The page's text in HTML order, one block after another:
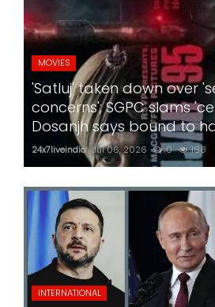
MOVIES
'Satluj' taken down over
concerns'; SGPC slams
Dosanjh says bound to
24x7liveindia Jul 06, 2026 0 188
INTERNATIONAL